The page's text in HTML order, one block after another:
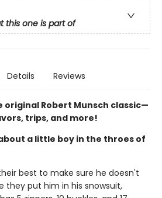
this one is part of
Details Reviews
original Robert Munsch classic—
trips, and more!
a little boy in the throes of
best to make sure he doesn't
they put him in his snowsuit,